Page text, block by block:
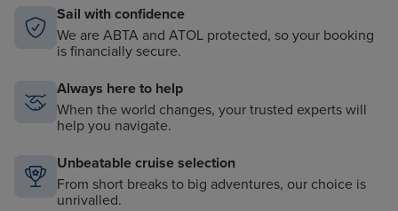
Sail with confidence
We are ABTA and ATOL protected, so your booking
is financially secure.
Always here to help
When the world changes, your trusted experts will
help you navigate.
Unbeatable cruise selection
From short breaks to big adventures, our choice is
unrivalled.